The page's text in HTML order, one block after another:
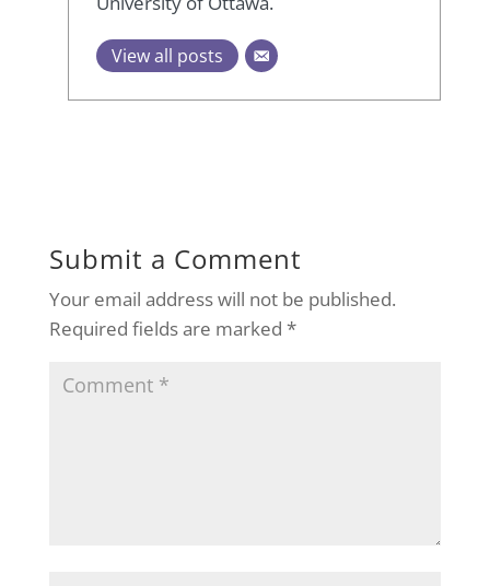
View all posts
Submit a Comment
Your email address will not be published.
Required fields are marked *